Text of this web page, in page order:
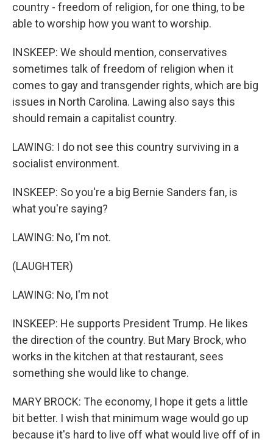
country - freedom of religion, for one thing, to be
able to worship how you want to worship.
INSKEEP: We should mention, conservatives
sometimes talk of freedom of religion when it
comes to gay and transgender rights, which are big
issues in North Carolina. Lawing also says this
should remain a capitalist country.
LAWING: I do not see this country surviving in a
socialist environment.
INSKEEP: So you're a big Bernie Sanders fan, is
what you're saying?
LAWING: No, I'm not.
(LAUGHTER)
LAWING: No, I'm not
INSKEEP: He supports President Trump. He likes
the direction of the country. But Mary Brock, who
works in the kitchen at that restaurant, sees
something she would like to change.
MARY BROCK: The economy, I hope it gets a little
bit better. I wish that minimum wage would go up
because it's hard to live off what would live off of in